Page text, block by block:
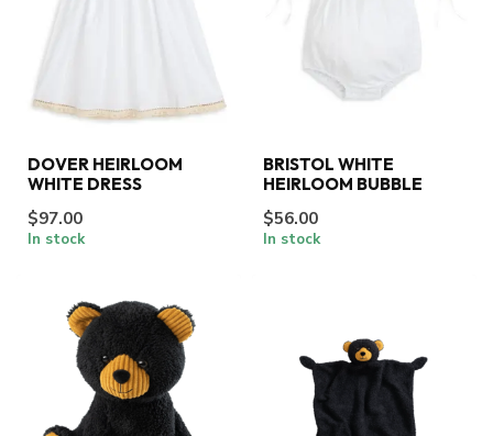
DOVER HEIRLOOM
WHITE DRESS
$97.00
In stock
BRISTOL WHITE
HEIRLOOM BUBBLE
$56.00
In stock